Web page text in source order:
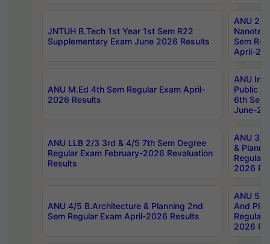
JNTUH B.Tech 1st Year 1st Sem R22
Supplementary Exam June 2026 Results
ANU 2/
Sem
April-
ANU M.Ed 4th Sem Regular Exam April-
2026 Results
ANU
Public
6th Sem
June-
ANU LLB 2/3 3rd & 4/5 7th Sem Degree
Regular Exam February-2026 Revaluation
Results
ANU 3/
&
Regular
2026
ANU 4/5 B.Architecture & Planning 2nd
Sem Regular Exam April-2026 Results
ANU 5/
And
Regular
2026